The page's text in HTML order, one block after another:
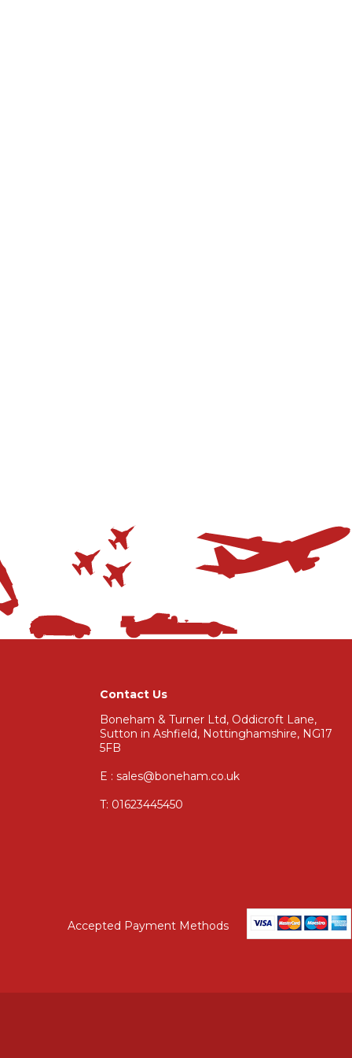
Contact Us
Boneham & Turner Ltd, Oddicroft Lane,
Sutton in Ashfield, Nottinghamshire, NG17
5FB
E : sales@boneham.co.uk
T: 01623445450
Accepted Payment Methods